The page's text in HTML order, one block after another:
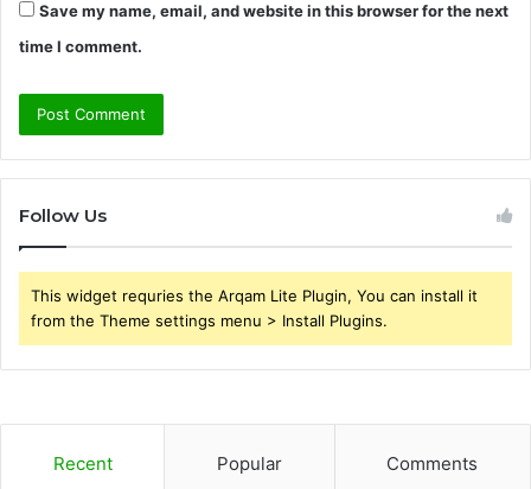
Save my name, email, and website in this browser for the next
time I comment.
Follow Us
This widget requries the Arqam Lite Plugin, You can install it
from the Theme settings menu > Install Plugins.
Recent Popular Comments